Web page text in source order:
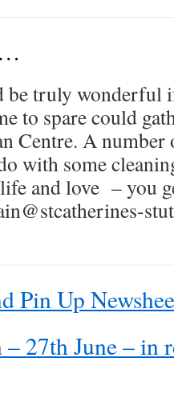
be truly wonderful
to spare could
Centre. A number
with some
and love – you
Pin Up
27th June – in